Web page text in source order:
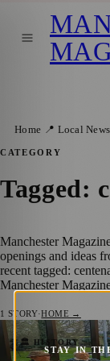
Home 📍 Local News
CATEGORY
Tagged:
Manchester
openings and ideas
recent tagged:
Manchester
1 STORY·HOME →
🏛️ HISTORY
Salford War
STAY IN